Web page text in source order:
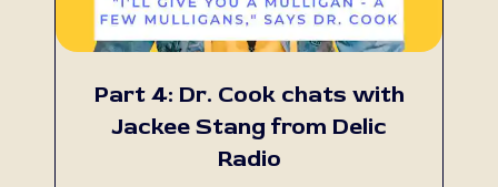
Part 4: Dr. Cook chats with
Jackee Stang from Delic
Radio